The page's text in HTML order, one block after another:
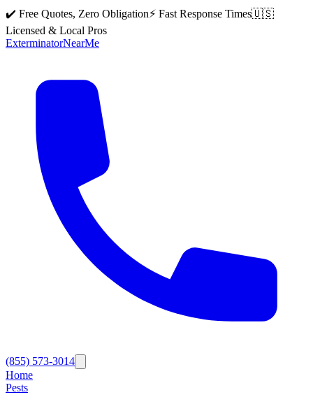
✔️ Free Quotes, Zero Obligation⚡ Fast Response Times🇺🇸
Licensed & Local Pros
ExterminatorNearMe
(855) 573-3014
Home
Pests